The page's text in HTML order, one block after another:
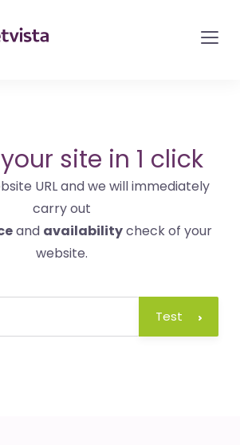
site in 1 click
URL and we will immediately
carry out
and availabilitycheck of your
website.
Test